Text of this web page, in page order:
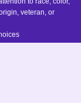
veteran, or